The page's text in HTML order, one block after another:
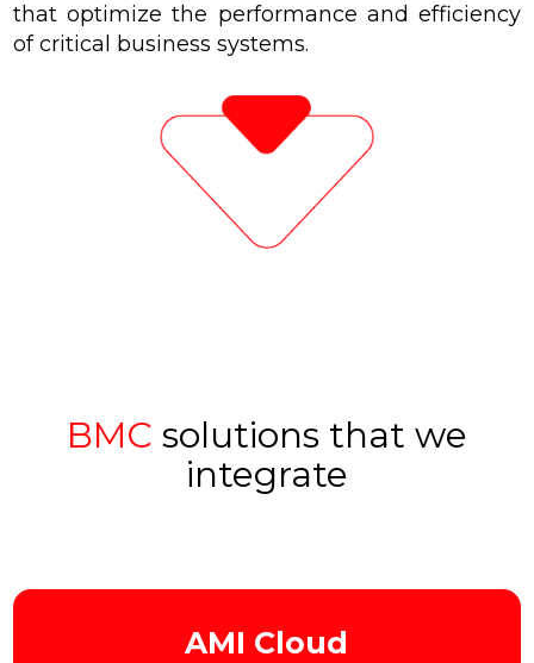
that optimize the performance and efficiency
of critical business systems.
BMC solutions that we
integrate
AMI Cloud